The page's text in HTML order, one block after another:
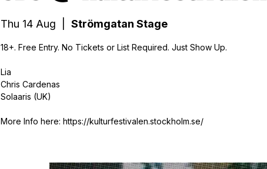
Thu 14 Aug Strömgatan Stage
18+. Free Entry. No Tickets or List Required. Just Show Up.
Lia
Chris Cardenas
Solaaris (UK)
More Info here: https://kulturfestivalen.stockholm.se/